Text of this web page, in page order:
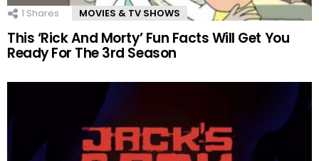
1 Shares MOVIES & TV SHOWS
This ‘Rick And Morty’ Fun Facts Will Get You
Ready For The 3rd Season